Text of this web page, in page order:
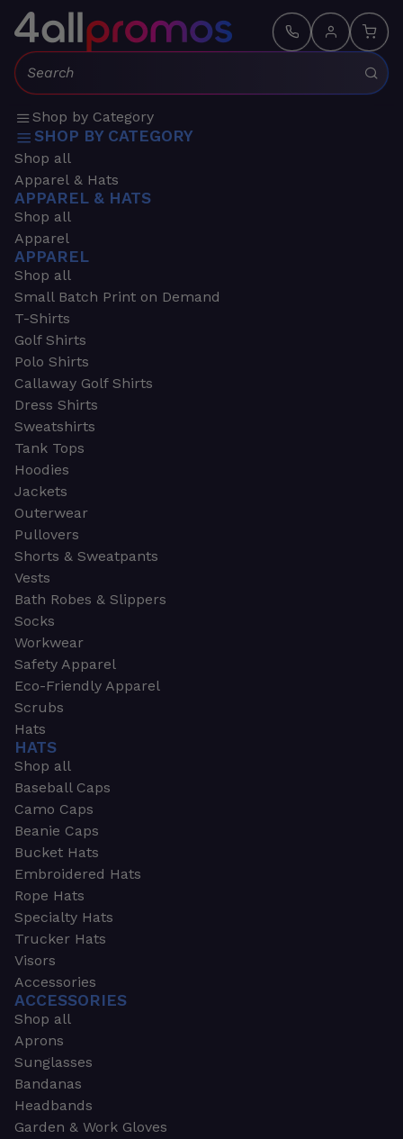
Search:
Shop by Category
SHOP BY CATEGORY
Shop all
Apparel & Hats
APPAREL & HATS
Shop all
Apparel
APPAREL
Shop all
Small Batch Print on Demand
T-Shirts
Golf Shirts
Polo Shirts
Callaway Golf Shirts
Dress Shirts
Sweatshirts
Tank Tops
Hoodies
Jackets
Outerwear
Pullovers
Shorts & Sweatpants
Vests
Bath Robes & Slippers
Socks
Workwear
Safety Apparel
Eco-Friendly Apparel
Scrubs
Hats
HATS
Shop all
Baseball Caps
Camo Caps
Beanie Caps
Bucket Hats
Embroidered Hats
Rope Hats
Specialty Hats
Trucker Hats
Visors
Accessories
ACCESSORIES
Shop all
Aprons
Sunglasses
Bandanas
Headbands
Garden & Work Gloves